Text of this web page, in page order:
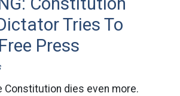
Tries To
Press
Constitution dies even more.